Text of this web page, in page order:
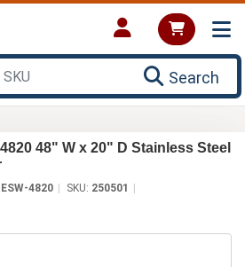
Search
48" W x 20" D Stainless Steel
ESW-4820 SKU: 250501